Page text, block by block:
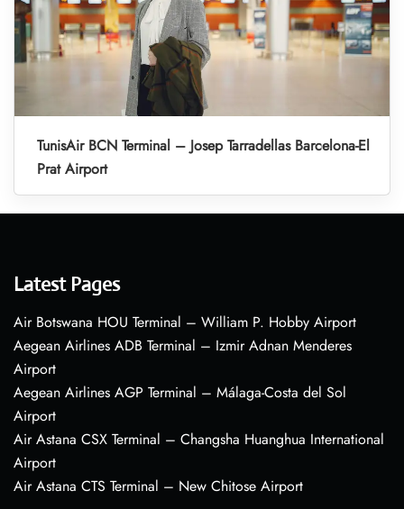
TunisAir BCN Terminal – Josep Tarradellas Barcelona-El
Prat Airport
Latest Pages
Air Botswana HOU Terminal – William P. Hobby Airport
Aegean Airlines ADB Terminal – Izmir Adnan Menderes
Airport
Aegean Airlines AGP Terminal – Málaga-Costa del Sol
Airport
Air Astana CSX Terminal – Changsha Huanghua International
Airport
Air Astana CTS Terminal – New Chitose Airport